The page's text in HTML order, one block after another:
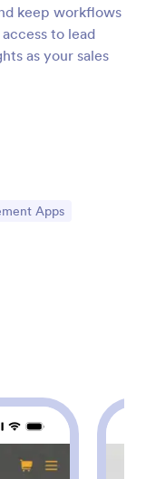
keep workflows
to lead
as your sales
Apps